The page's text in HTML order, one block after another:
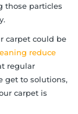
those particles
carpet could be
reduce
regular
get to solutions,
carpet is